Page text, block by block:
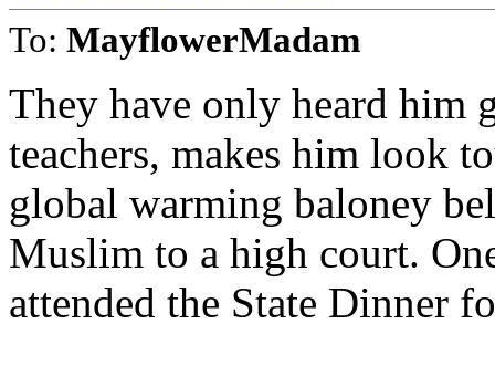
To: MayflowerMadam
They have only heard him
teachers, makes him look
global warming baloney
Muslim to a high court.
attended the State Dinner